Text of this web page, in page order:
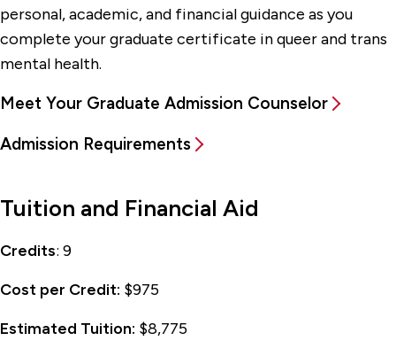
personal, academic, and financial guidance as you
complete your graduate certificate in queer and trans
mental health.
Meet Your Graduate Admission Counselor
Admission Requirements
Tuition and Financial Aid
Credits: 9
Cost per Credit: $975
Estimated Tuition: $8,775